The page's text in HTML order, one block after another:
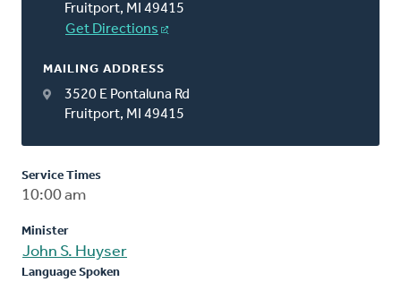
Fruitport, MI 49415
Get Directions
MAILING ADDRESS
3520 E Pontaluna Rd
Fruitport, MI 49415
Service Times
10:00 am
Minister
John S. Huyser
Language Spoken